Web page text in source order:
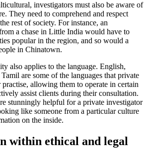
investigators must also be aware of
They need to comprehend and respect
rest of society. For instance, an
a chase in Little India would have to
popular in the region, and so would a
in Chinatown.
also applies to the language. English,
are some of the languages that private
practise, allowing them to operate in certain
assist clients during their consultation.
stunningly helpful for a private investigator
like someone from a particular culture
on the inside.
within ethical and legal